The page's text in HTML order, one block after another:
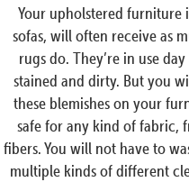
Your upholstered furniture
sofas, will often receive as
rugs do. They’re in use
stained and dirty. But you
these blemishes on your
safe for any kind of fabric,
fibers. You will not have to
multiple kinds of different